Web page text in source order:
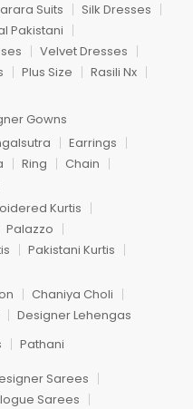
Suits
Silk Dresses
Pakistani
Velvet Dresses
Plus Size
Rasili Nx
Gowns
Earrings
Ring
Chain
Kurtis
Palazzo
Pakistani Kurtis
Chaniya Choli
Designer Lehengas
Pathani
Sarees
Sarees